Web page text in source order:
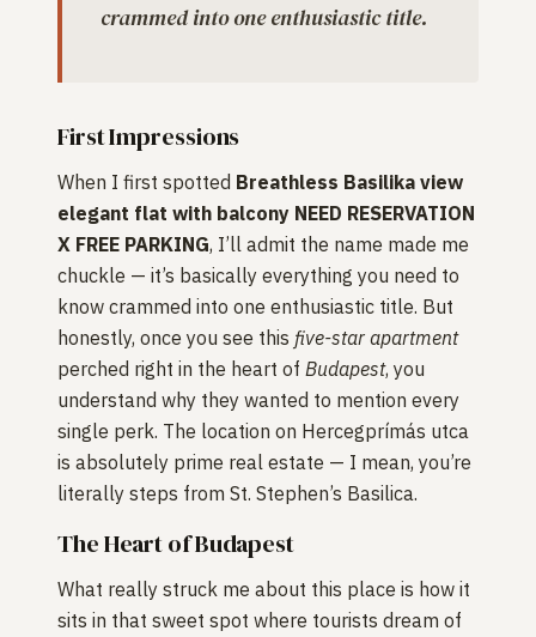
crammed into one enthusiastic title.
First Impressions
When I first spotted Breathless Basilika view
elegant flat with balcony NEED RESERVATION
X FREE PARKING, I’ll admit the name made me
chuckle — it’s basically everything you need to
know crammed into one enthusiastic title. But
honestly, once you see this five-star apartment
perched right in the heart of Budapest, you
understand why they wanted to mention every
single perk. The location on Hercegprímás utca
is absolutely prime real estate — I mean, you’re
literally steps from St. Stephen’s Basilica.
The Heart of Budapest
What really struck me about this place is how it
sits in that sweet spot where tourists dream of